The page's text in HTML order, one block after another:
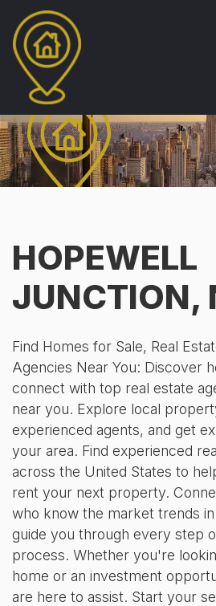
HOPEWELL
JUNCTION,
Find Homes for Sale, Real
Agencies Near You: Discover
connect with top real estate
near you. Explore local
experienced agents, and get
your area. Find experienced
across the United States to
rent your next property.
who know the market trends
guide you through every step
process. Whether you're
home or an investment
are here to assist. Start your